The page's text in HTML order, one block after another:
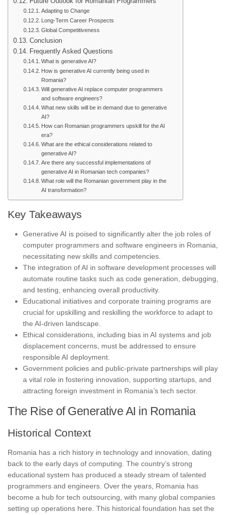
Adapting to Change
Long-Term Career Prospects
Global Competitiveness
Conclusion
Frequently Asked Questions
What is generative AI?
How is generative AI currently being used in
Romania?
Will generative AI replace computer programmers
and software engineers?
What new skills will be in demand due to generative
AI?
How can Romanian programmers upskill for the AI
era?
What are the ethical considerations related to
generative AI?
Are there any successful implementations of
generative AI in Romanian tech companies?
What role will the Romanian government play in the
AI transformation?
Key Takeaways
Generative AI is poised to significantly alter the job roles of
computer programmers and software engineers in Romania,
necessitating new skills and competencies.
The integration of AI in software development processes will
automate routine tasks such as code generation, debugging,
and testing, enhancing overall productivity.
Educational initiatives and corporate training programs are
crucial for upskilling and reskilling the workforce to adapt to
the AI-driven landscape.
Ethical considerations, including bias in AI systems and job
displacement concerns, must be addressed to ensure
responsible AI deployment.
Government policies and public-private partnerships will play
a vital role in fostering innovation, supporting startups, and
attracting foreign investment in Romania’s tech sector.
The Rise of Generative AI in Romania
Historical Context
Romania has a rich history in technology and innovation, dating
back to the early days of computing. The country’s strong
educational system has produced a steady stream of talented
programmers and engineers. Over the years, Romania has
become a hub for tech outsourcing, with many global companies
setting up operations here. This historical foundation has set the